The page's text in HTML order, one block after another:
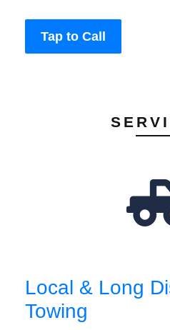
Tap to Call
Local & Long
Towing